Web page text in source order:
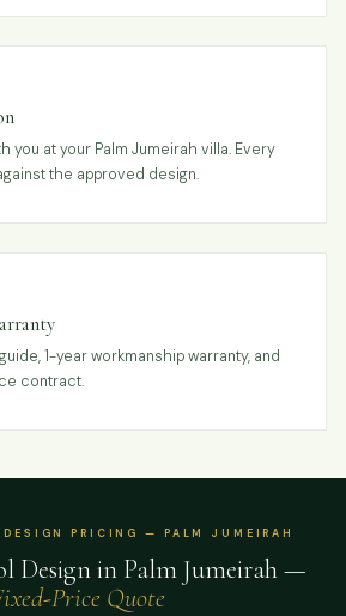
you at your Palm Jumeirah villa. Every
the approved design.
1-year workmanship warranty, and
contract.
PRICING — PALM JUMEIRAH
Design in Palm Jumeirah —
Price Quote